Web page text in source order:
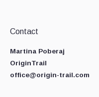
Contact
Martina Poberaj
OriginTrail
office@origin-trail.com